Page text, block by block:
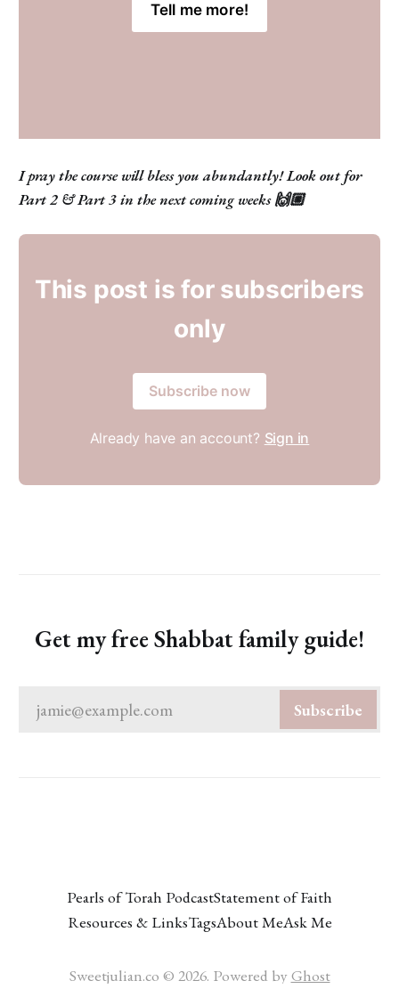
Tell me more!
I pray the course will bless you abundantly! Look out for
Part 2 & Part 3 in the next coming weeks 🙌🏼
This post is for subscribers
only
Subscribe now
Already have an account? Sign in
Get my free Shabbat family guide!
jamie@example.com Subscribe
Pearls of Torah PodcastStatement of Faith
Resources & LinksTagsAbout MeAsk Me
Sweetjulian.co © 2026. Powered by Ghost